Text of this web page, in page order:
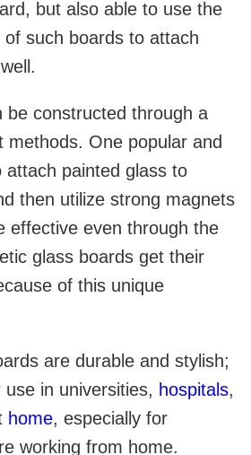
but also able to use the
such boards to attach
be constructed through a
methods. One popular and
attach painted glass to
then utilize strong magnets
effective even through the
glass boards get their
of this unique
are durable and stylish;
use in universities, hospitals,
home, especially for
working from home.